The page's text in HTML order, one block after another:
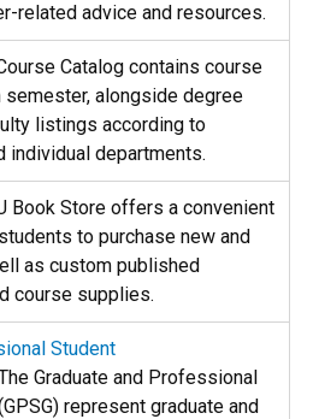
related advice and resources.
Catalog contains course
alongside degree
listings according to
individual departments.
Book Store offers a convenient
to purchase new and
as custom published
course supplies.
Student
Graduate and Professional
represent graduate and